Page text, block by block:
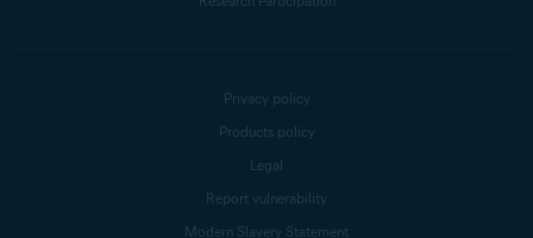
Privacy policy
Products policy
Legal
Report vulnerability
Modern Slavery Statement